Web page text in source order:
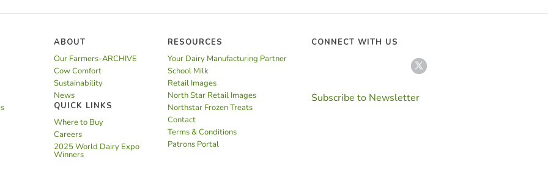
ABOUT
Our Farmers-ARCHIVE
Cow Comfort
Sustainability
News
QUICK LINKS
Where to Buy
Careers
2025 World Dairy Expo
Winners
RESOURCES
Your Dairy Manufacturing Partner
School Milk
Retail Images
North Star Retail Images
Northstar Frozen Treats
Contact
Terms & Conditions
Patrons Portal
CONNECT WITH US
Subscribe to Newsletter